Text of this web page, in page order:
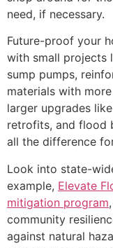
need, if necessary.
Future-proof your
with small projects
sump pumps,
materials with
larger upgrades
retrofits, and flood
all the difference
Look into state-
example, Elevate
mitigation program
community
against natural